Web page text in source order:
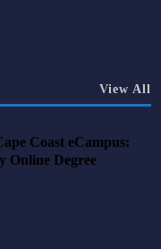
View All
Coast eCampus:
Online Degree